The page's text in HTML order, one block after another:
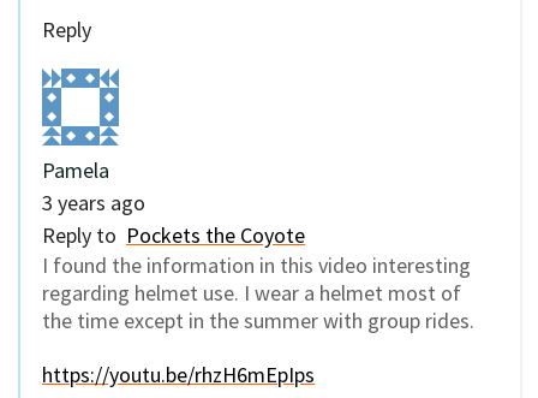
Reply
Pamela
3 years ago
Reply to Pockets the Coyote
I found the information in this video interesting
regarding helmet use. I wear a helmet most of
the time except in the summer with group rides.
https://youtu.be/rhzH6mEpIps